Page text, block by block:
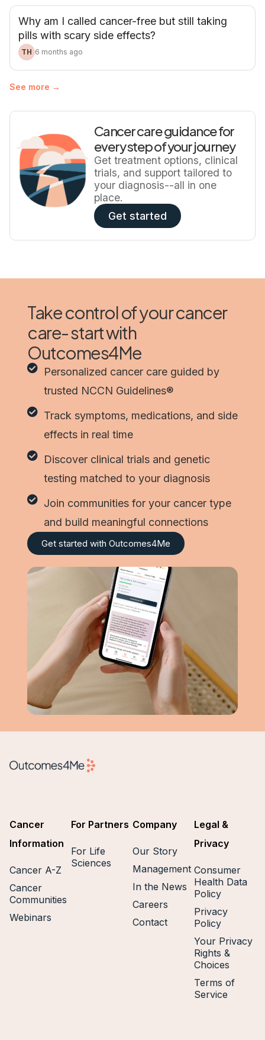
Why am I called cancer-free but still taking
pills with scary side effects?
TH 6 months ago
See more →
Cancer care guidance for
every step of your journey
Get treatment options, clinical
trials, and support tailored to
your diagnosis--all in one
place.
Get started
Take control of your cancer
care- start with
Outcomes4Me
Personalized cancer care guided by
trusted NCCN Guidelines®
Track symptoms, medications, and side
effects in real time
Discover clinical trials and genetic
testing matched to your diagnosis
Join communities for your cancer type
and build meaningful connections
Get started with Outcomes4Me
Cancer
Information
Cancer A-Z
Cancer
Communities
Webinars
For Partners
For Life
Sciences
Company
Our Story
Management
In the News
Careers
Contact
Legal &
Privacy
Consumer
Health Data
Policy
Privacy
Policy
Your Privacy
Rights &
Choices
Terms of
Service